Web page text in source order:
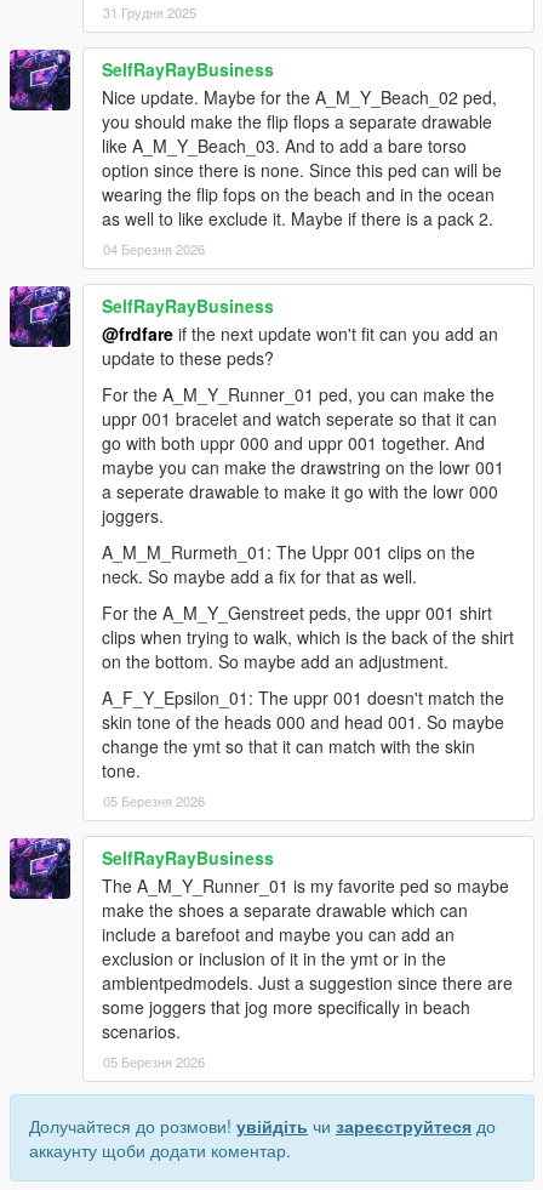
the shadows made by the props had the incorrect
orientation
a ytd & ymt fix for the a_f_y_clubcust_04 ped (to remove
a lowr_000 dress texture that had no correseponding
uppr_000 match)
for s_m_y_cop_01: a small adjustment to the watch
changes for ver 1.3
for a_f_y_tourist_01: a few small refinements to the
model, and added a prop file update for an adjustment
with the glasses
for igmolly: a fix for the hands/wrist parts clipping through
the uppr_001/sweater part
for a_f_m_tourist_01: a fix for the uppr_000/shirt part
clipping a bit with the lowrs when sitting
for u_f_y_mistress: some refinements to the legs/shorts
parts, and a few adjustments to the finger weights
for a_f_y_eastsa_03: an update to correct the position of
the accs_001/bracelet on the arm, and a .ymt file update
to include a flag that prevents the accs_001/bracelet
from spawning along with the uppr_000/flannel part
added a fix for the a_m_y_runner_01 ped to correct an
issue with the uppr_000 part clipping a bit with the
lowr_001 part
added a ymt update for the a_f_y_eastsa_01 ped to fix
an issue where a decal for the uppr_001/hoodie was
also spawning with the uppr_000/t-shirt
added a prop update for the g_m_y_salvagoon_01 ped
that corrects the texture names for the bandanna & cap,
which was causing them to not spawn properly
added a_f_y_vinewood_02: the hairs for the model have
been changed out for the a_f_y_hipster_01 versions (as
a workaround for the previous ones being too dark in
certain instances), also made the watch/bracelet from
uppr_001 separate (to accs), and a .ymt file update to
include a fix for the lowr_001 heel sound
added a_f_y_vinewood_01: a fix for the
hair_001/ponytail clipping through the back of the shirts,
some model refinements, and a new prop set that
includes a couple of hats, glasses, watches, and a
bracelet
added u_f_y_beth: a fix to correct an issue with the right
hand not having the proper bone weights, also added
the parts for a second outfit (shorts, mp shirt, and
canvas shoes)
changes for ver 1.4
31 Грудня 2025
SelfRayRayBusiness
Nice update. Maybe for the A_M_Y_Beach_02 ped,
you should make the flip flops a separate drawable
like A_M_Y_Beach_03. And to add a bare torso
option since there is none. Since this ped can will be
wearing the flip fops on the beach and in the ocean
as well to like exclude it. Maybe if there is a pack 2.
04 Березня 2026
SelfRayRayBusiness
@frdfare if the next update won't fit can you add an
update to these peds?
For the A_M_Y_Runner_01 ped, you can make the
uppr 001 bracelet and watch seperate so that it can
go with both uppr 000 and uppr 001 together. And
maybe you can make the drawstring on the lowr 001
a seperate drawable to make it go with the lowr 000
joggers.
A_M_M_Rurmeth_01: The Uppr 001 clips on the
neck. So maybe add a fix for that as well.
For the A_M_Y_Genstreet peds, the uppr 001 shirt
clips when trying to walk, which is the back of the shirt
on the bottom. So maybe add an adjustment.
A_F_Y_Epsilon_01: The uppr 001 doesn't match the
skin tone of the heads 000 and head 001. So maybe
change the ymt so that it can match with the skin
tone.
05 Березня 2026
SelfRayRayBusiness
The A_M_Y_Runner_01 is my favorite ped so maybe
make the shoes a separate drawable which can
include a barefoot and maybe you can add an
exclusion or inclusion of it in the ymt or in the
ambientpedmodels. Just a suggestion since there are
some joggers that jog more specifically in beach
scenarios.
05 Березня 2026
Долучайтеся до розмови! увійдіть чи зареєструйтеся до
аккаунту щоби додати коментар.